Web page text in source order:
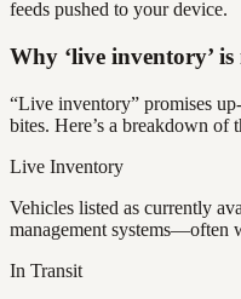
feeds pushed to your device.
Why ‘live inventory’
“Live inventory” promises
bites. Here’s a breakdown of
Live Inventory
Vehicles listed as currently
management systems—often
In Transit